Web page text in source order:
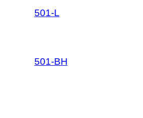
501-L
501-BH